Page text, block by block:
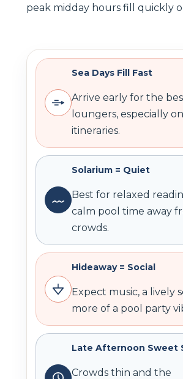
peak midday hours fill quickly
Sea Days Fill Fast
Arrive early for the
loungers, especially
itineraries.
Solarium = Quiet
Best for relaxed
calm pool time away
crowds.
Hideaway = Social
Expect music, a lively
more of a pool party
Late Afternoon Sweet
Crowds thin and the